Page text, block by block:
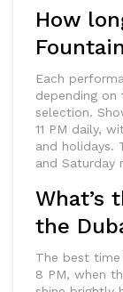
How
Each
depending
selection.
11 PM daily,
and holidays.
and Saturday
What’s
the
The best
8 PM, when